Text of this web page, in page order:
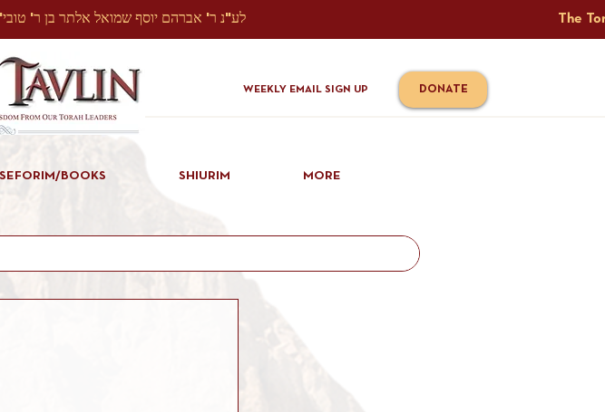
WEEKLY EMAIL SIGN UP DONATE
SEFORIM/BOOKS SHIURIM MORE